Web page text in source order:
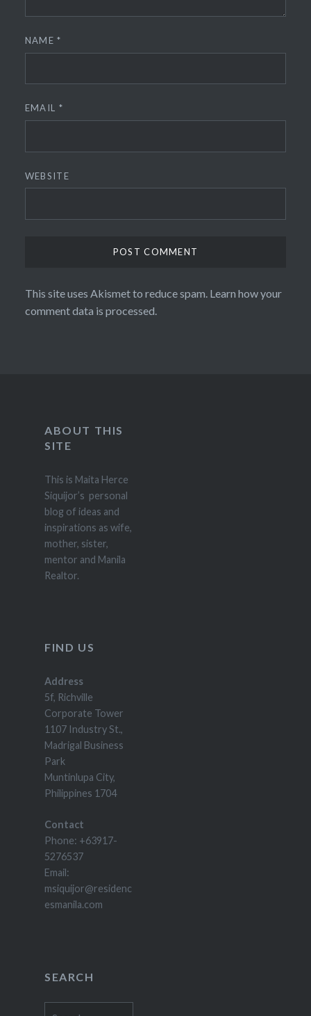
NAME*
EMAIL *
WEBSITE
This site uses Akismet to reduce spam. Learn how your
comment data is processed.
ABOUT THIS
SITE
This is Maita Herce
Siquijor’s personal
blog of ideas and
inspirations as wife,
mother, sister,
mentor and Manila
Realtor.
FIND US
Address
5f, Richville
Corporate Tower
1107 Industry St.,
Madrigal Business
Park
Muntinlupa City,
Philippines 1704
Contact
Phone: +63917-
5276537
Email:
msiquijor@residenc
esmanila.com
SEARCH